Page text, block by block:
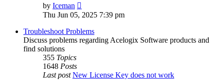
by Iceman
the
post
Thu Jun 05, 2025 7:39 pm
Troubleshoot Problems
Discuss problems regarding Acelogix Software products and
find solutions
355 Topics
1648 Posts
Last post New License Key does not work